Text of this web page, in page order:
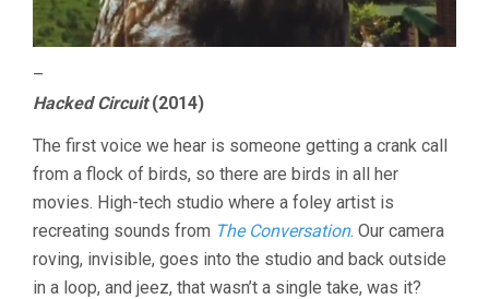
–
Hacked Circuit(2014)
The first voice we hear is someone getting a crank call
from a flock of birds, so there are birds in all her
movies. High-tech studio where a foley artist is
recreating sounds from The Conversation. Our camera
roving, invisible, goes into the studio and back outside
in a loop, and jeez, that wasn’t a single take, was it?